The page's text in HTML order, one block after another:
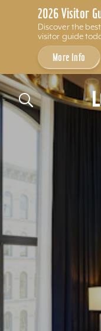
2026 Visitor
Discover the
visitor guide
More Info
Skip to content